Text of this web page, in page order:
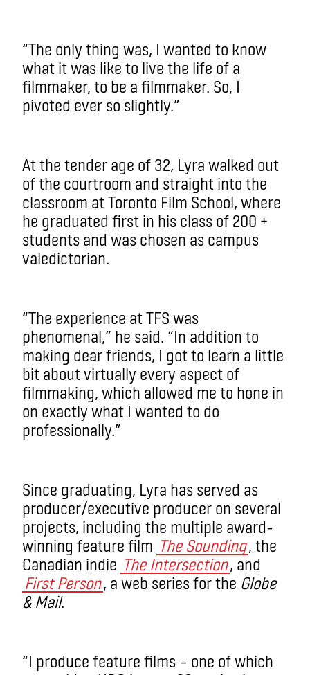
“The only thing was, I wanted to know
what it was like to live the life of a
filmmaker, to be a filmmaker. So, I
pivoted ever so slightly.”
At the tender age of 32, Lyra walked out
of the courtroom and straight into the
classroom at Toronto Film School, where
he graduated first in his class of 200 +
students and was chosen as campus
valedictorian.
“The experience at TFS was
phenomenal,” he said. “In addition to
making dear friends, I got to learn a little
bit about virtually every aspect of
filmmaking, which allowed me to hone in
on exactly what I wanted to do
professionally.”
Since graduating, Lyra has served as
producer/executive producer on several
projects, including the multiple award-
winning feature film The Sounding, the
Canadian indie The Intersection, and
First Person, a web series for the Globe
& Mail.
“I produce feature films – one of which